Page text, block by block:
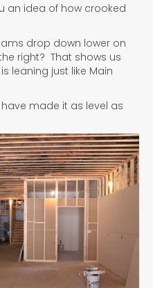
an idea of how crooked
drop down lower on
right? That shows us
leaning just like Main
made it as level as